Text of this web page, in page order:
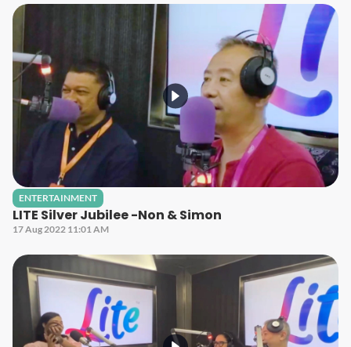
ENTERTAINMENT
LITE Silver Jubilee -Non & Simon
17 Aug 2022 11:01 AM